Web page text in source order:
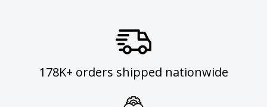
178K+ orders shipped nationwide